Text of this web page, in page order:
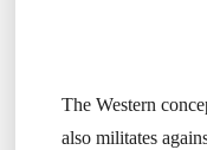
The Western
also militates